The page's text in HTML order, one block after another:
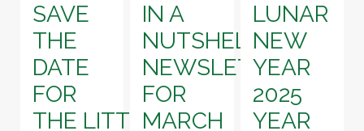
SAVE
THE
DATE
FOR
THE LITTER
IN A
NUTSHELL!
NEWSLETTER
FOR
MARCH
LUNAR
NEW
YEAR
2025
YEAR